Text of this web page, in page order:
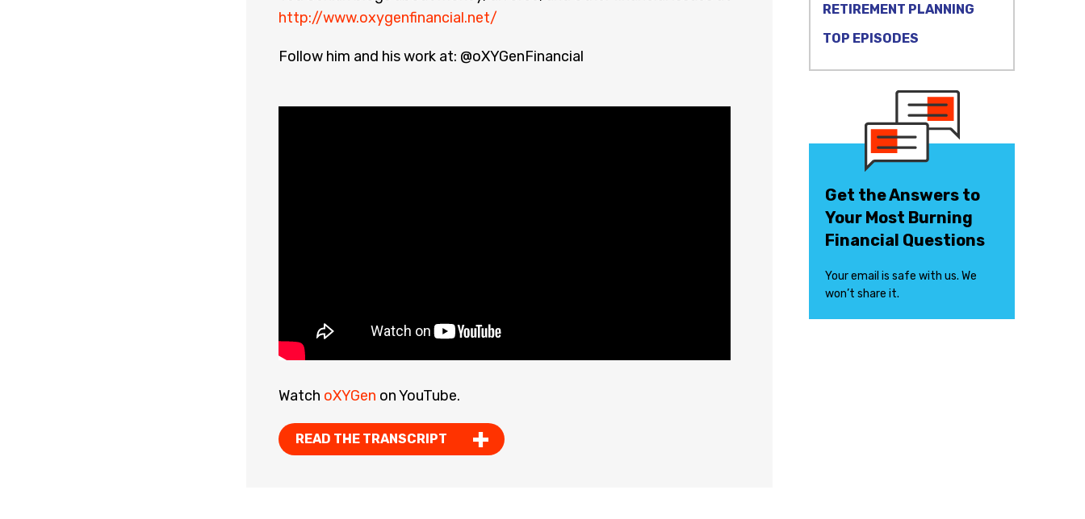
http://www.oxygenfinancial.net/
Follow him and his work at: @oXYGenFinancial
Watch oXYGen on YouTube.
READ THE TRANSCRIPT
RETIREMENT PLANNING
TOP EPISODES
Get the Answers to
Your Most Burning
Financial Questions
Your email is safe with us. We
won’t share it.